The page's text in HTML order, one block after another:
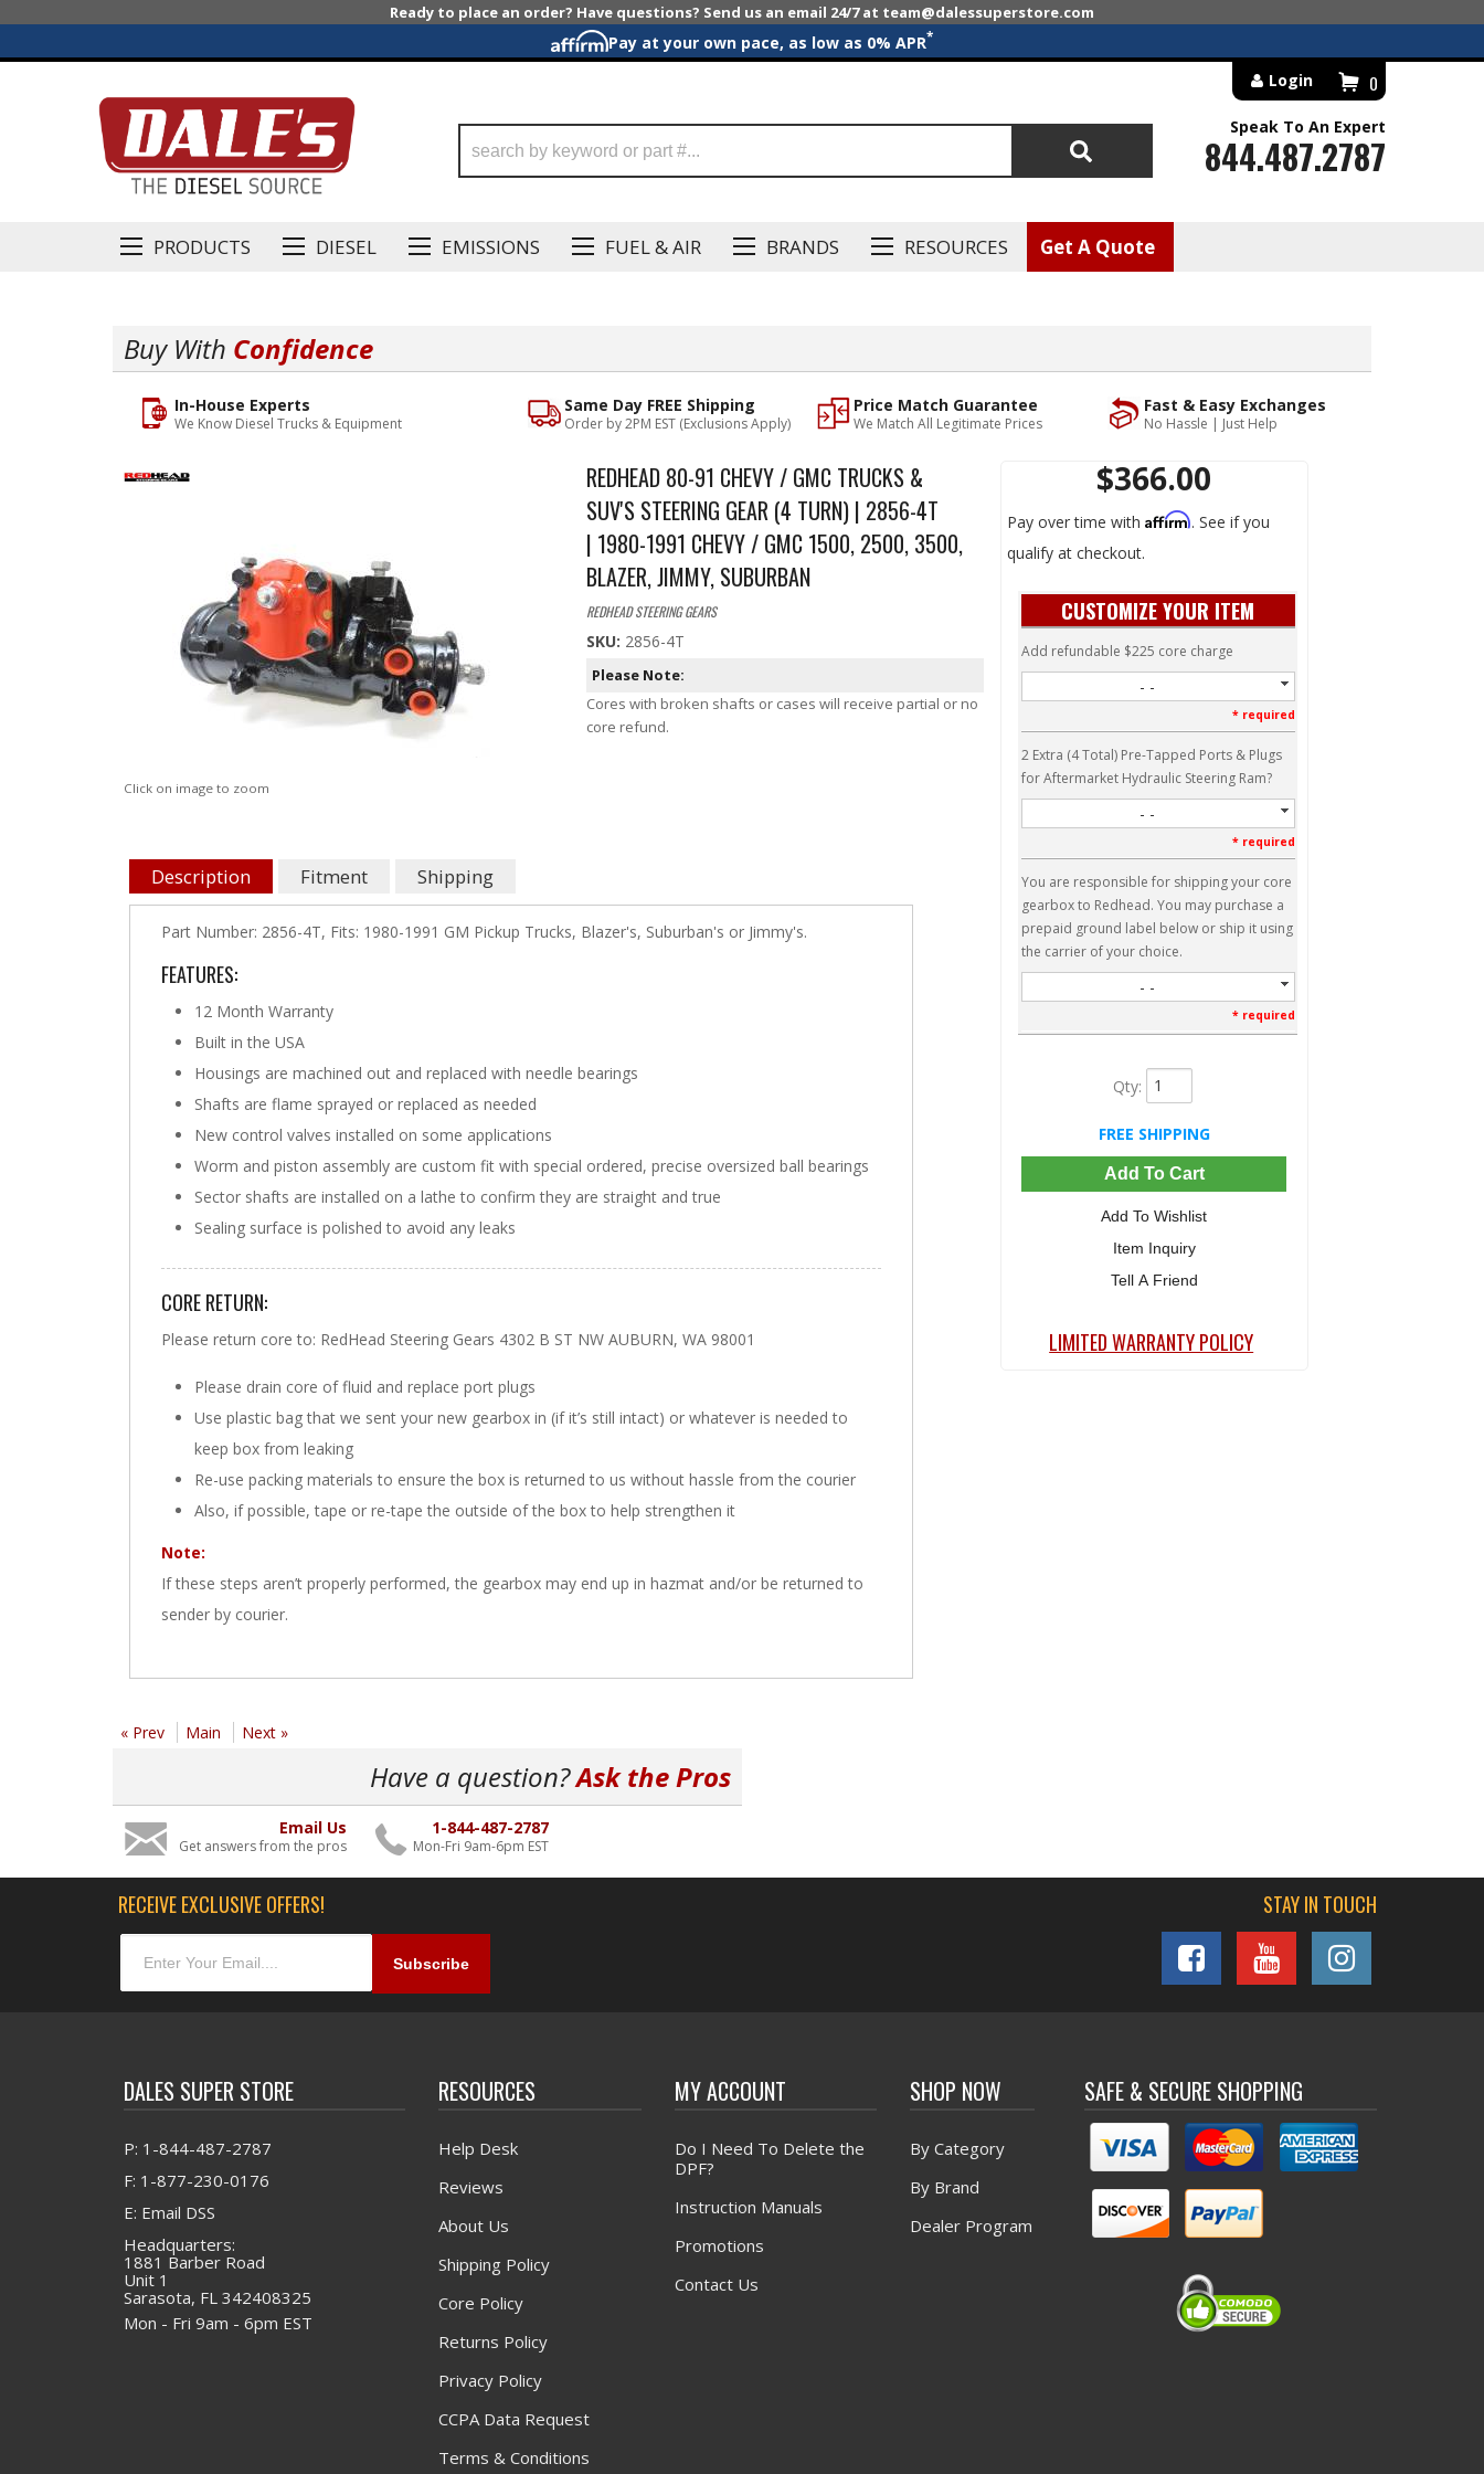
Ready to place an order? Have questions? Send us an email 24/7 at team@dalessuperstore.com
Pay at your own pace, as low as 0% APR*
PRODUCTS DIESEL EMISSIONS FUEL & AIR BRANDS RESOURCES Get A Quote
0
Login
Search
Speak To An Expert
844.487.2787
Buy With Confidence
Fast & Easy Exchanges
No Hassle | Just Help
Price Match Guarantee
We Match All Legitimate Prices
Same Day FREE Shipping
Order by 2PM EST (Exclusions Apply)
In-House Experts
We Know Diesel Trucks & Equipment
Click on image to zoom
REDHEAD 80-91 CHEVY / GMC TRUCKS &
SUV'S STEERING GEAR (4 TURN) | 2856-4T
| 1980-1991 CHEVY / GMC 1500, 2500, 3500,
BLAZER, JIMMY, SUBURBAN
REDHEAD STEERING GEARS
SKU: 2856-4T
Please Note:
Cores with broken shafts or cases will receive partial or no
core refund.
$366.00
Pay over time with Affirm. See if you
qualify at checkout.
CUSTOMIZE YOUR ITEM
Add refundable $225 core charge
- -
* required
2 Extra (4 Total) Pre-Tapped Ports & Plugs
for Aftermarket Hydraulic Steering Ram?
- -
* required
You are responsible for shipping your core
gearbox to Redhead. You may purchase a
prepaid ground label below or ship it using
the carrier of your choice.
- -
* required
Qty:
FREE SHIPPING
Add To Cart
Add To Wishlist
Item Inquiry
Tell A Friend
LIMITED WARRANTY POLICY
Description Fitment Shipping
Part Number: 2856-4T, Fits: 1980-1991 GM Pickup Trucks, Blazer's, Suburban's or Jimmy's.
FEATURES:
12 Month Warranty
Built in the USA
Housings are machined out and replaced with needle bearings
Shafts are flame sprayed or replaced as needed
New control valves installed on some applications
Worm and piston assembly are custom fit with special ordered, precise oversized ball bearings
Sector shafts are installed on a lathe to confirm they are straight and true
Sealing surface is polished to avoid any leaks
CORE RETURN:
Please return core to: RedHead Steering Gears 4302 B ST NW AUBURN, WA 98001
Please drain core of fluid and replace port plugs
Use plastic bag that we sent your new gearbox in (if it’s still intact) or whatever is needed to
keep box from leaking
Re-use packing materials to ensure the box is returned to us without hassle from the courier
Also, if possible, tape or re-tape the outside of the box to help strengthen it
Note:
If these steps aren’t properly performed, the gearbox may end up in hazmat and/or be returned to
sender by courier.
« Prev Main Next »
Have a question?Ask the Pros
Email Us
Get answers from the pros
1-844-487-2787
Mon-Fri 9am-6pm EST
RECEIVE EXCLUSIVE OFFERS! STAY IN TOUCH
DALES SUPER STORE
P: 1-844-487-2787
F: 1-877-230-0176
E: Email DSS
Headquarters:
1881 Barber Road
Unit 1
Sarasota, FL 342408325
Mon - Fri 9am - 6pm EST
RESOURCES
Help Desk
Reviews
About Us
Shipping Policy
Core Policy
Returns Policy
Privacy Policy
CCPA Data Request
Terms & Conditions
MY ACCOUNT
Do I Need To Delete the
DPF?
Instruction Manuals
Promotions
Contact Us
SHOP NOW
By Category
By Brand
Dealer Program
SAFE & SECURE SHOPPING